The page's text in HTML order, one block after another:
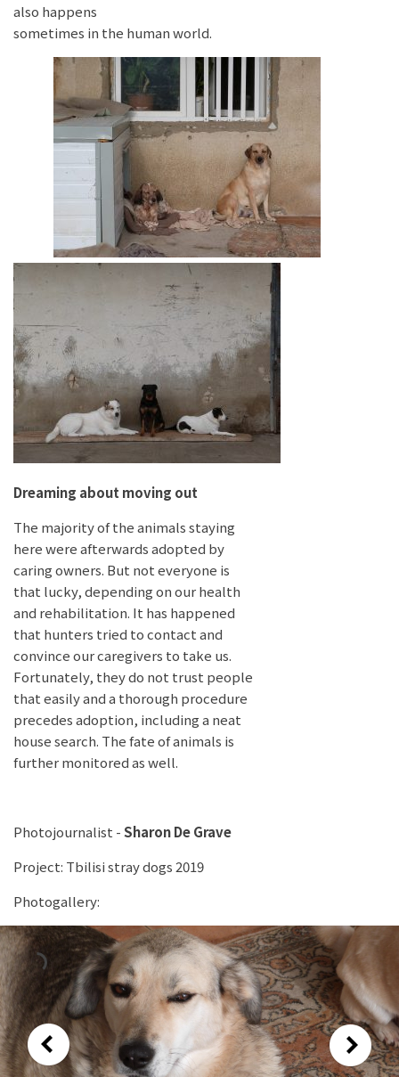
also happens
sometimes in the human world.
Dreaming about moving out
The majority of the animals staying
here were afterwards adopted by
caring owners. But not everyone is
that lucky, depending on our health
and rehabilitation. It has happened
that hunters tried to contact and
convince our caregivers to take us.
Fortunately, they do not trust people
that easily and a thorough procedure
precedes adoption, including a neat
house search. The fate of animals is
further monitored as well.
Photojournalist -Sharon De Grave
Project: Tbilisi stray dogs 2019
Photogallery: